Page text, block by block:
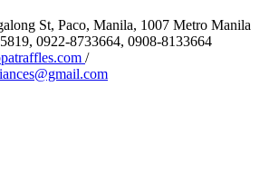
St, Paco, Manila, 1007 Metro Manila
0922-8733664, 0908-8133664
/